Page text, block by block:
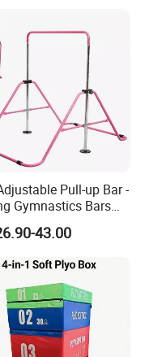
Pull-up Bar -
Gymnastics Bars
Height for
43.00